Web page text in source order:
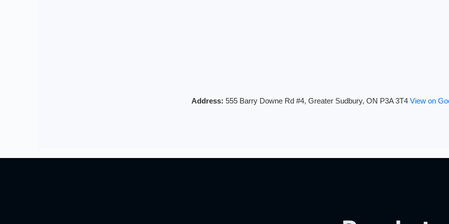
Address: 555 Barry Downe Rd #4, Greater Sudbury, ON P3A 3T4 View on